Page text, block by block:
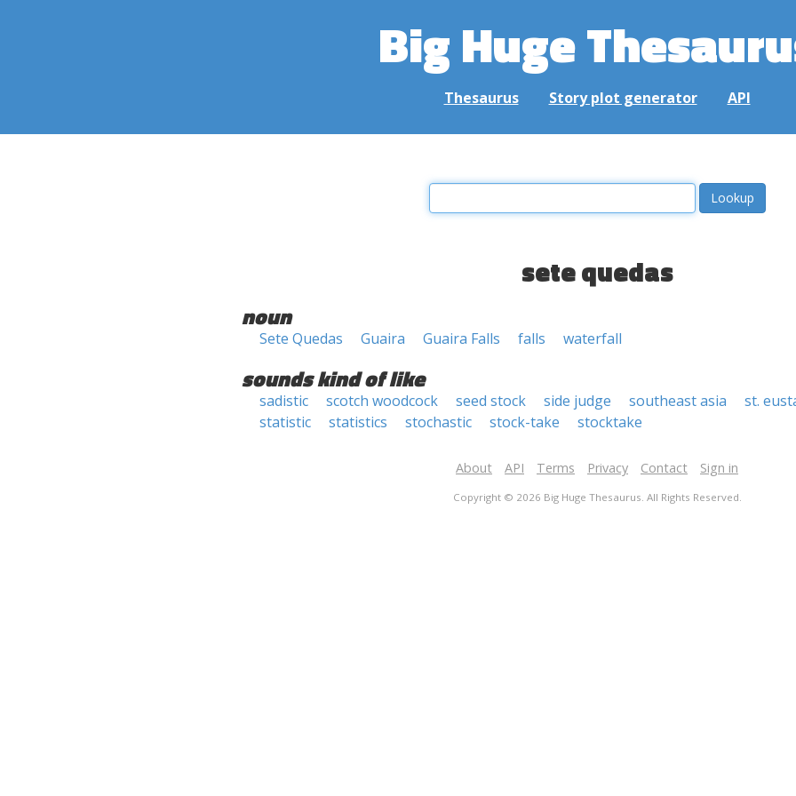
Big Huge
Thesaurus Story plot generator API
sete quedas
noun
Sete Quedas Guaira Guaira Falls falls waterfall
sounds kind of like
sadistic scotch woodcock seed stock side judge southeast asia
st.
statistic
statistics stochastic stock-take stocktake
About API Terms Privacy Contact Sign in
Copyright © 2026 Big Huge Thesaurus. All Rights Reserved.